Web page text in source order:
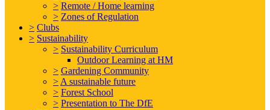
> Remote / Home learning
> Zones of Regulation
> Clubs
> Sustainability
> Sustainability Curriculum
Outdoor Learning at HM
> Gardening Community
> A sustainable future
> Forest School
> Presentation to The DfE